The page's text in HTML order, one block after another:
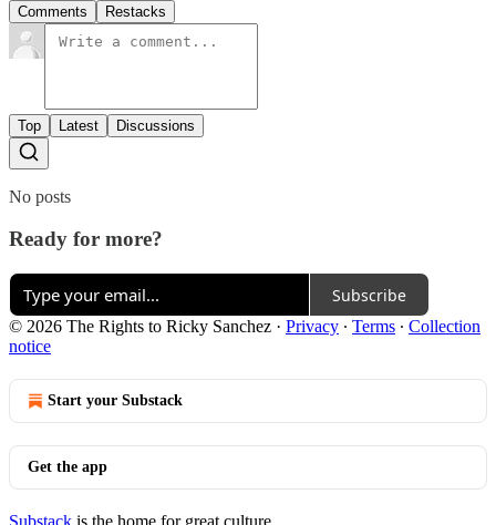
Comments Restacks
Top Latest Discussions
No posts
Ready for more?
Subscribe
© 2026 The Rights to Ricky Sanchez · Privacy ∙ Terms ∙ Collection
notice
Start your Substack
Get the app